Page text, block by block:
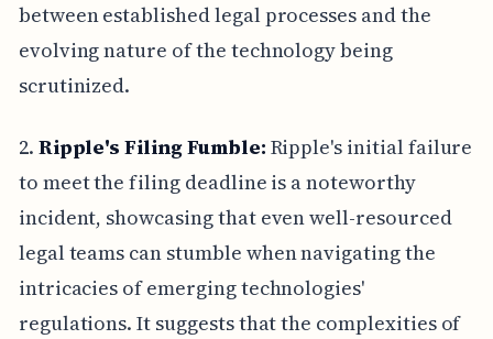
between established legal processes and the
evolving nature of the technology being
scrutinized.
2. Ripple's Filing Fumble: Ripple's initial failure
to meet the filing deadline is a noteworthy
incident, showcasing that even well-resourced
legal teams can stumble when navigating the
intricacies of emerging technologies'
regulations. It suggests that the complexities of